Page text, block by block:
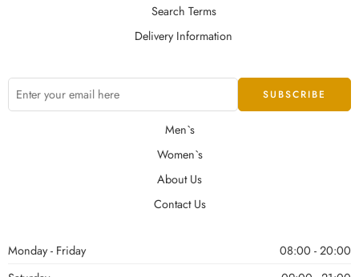
Search Terms
Delivery Information
Men`s
Women`s
About Us
Contact Us
Monday - Friday
08:00 - 20:00